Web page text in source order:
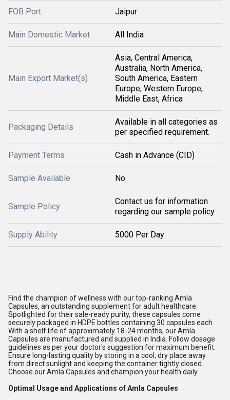
FOB Port Jaipur
Main Domestic Market All India
Main Export Market(s)
Asia, Central America,
Australia, North America,
South America, Eastern
Europe, Western Europe,
Middle East, Africa
Packaging Details
Available in all categories as
per specified requirement.
Payment Terms Cash in Advance (CID)
Sample Available No
Sample Policy
Contact us for information
regarding our sample policy
Supply Ability 5000 Per Day
Find the champion of wellness with our top-ranking Amla
Capsules, an outstanding supplement for adult healthcare.
Spotlighted for their sale-ready purity, these capsules come
securely packaged in HDPE bottles containing 30 capsules each.
With a shelf life of approximately 18-24 months, our Amla
Capsules are manufactured and supplied in India. Follow dosage
guidelines as per your doctor's suggestion for maximum benefit.
Ensure long-lasting quality by storing in a cool, dry place away
from direct sunlight and keeping the container tightly closed.
Choose our Amla Capsules and champion your health daily.
Optimal Usage and Applications of Amla Capsules